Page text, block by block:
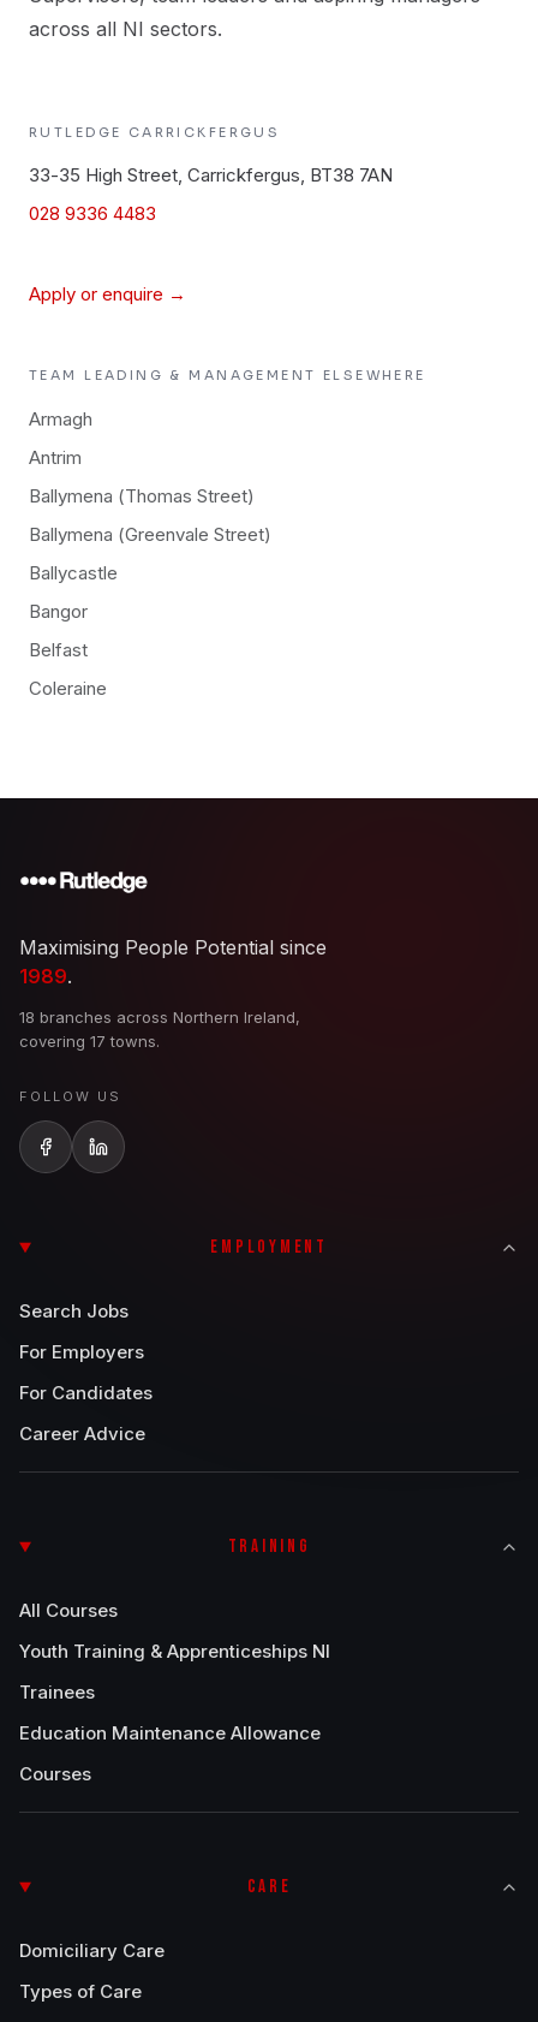
across all NI sectors.
RUTLEDGE CARRICKFERGUS
33-35 High Street, Carrickfergus, BT38 7AN
028 9336 4483
Apply or enquire →
TEAM LEADING & MANAGEMENT ELSEWHERE
Armagh
Antrim
Ballymena (Thomas Street)
Ballymena (Greenvale Street)
Ballycastle
Bangor
Belfast
Coleraine
Maximising People Potential since
1989.
18 branches across Northern Ireland,
covering 17 towns.
FOLLOW US
EMPLOYMENT
Search Jobs
For Employers
For Candidates
Career Advice
TRAINING
All Courses
Youth Training & Apprenticeships NI
Trainees
Education Maintenance Allowance
Courses
CARE
Domiciliary Care
Types of Care